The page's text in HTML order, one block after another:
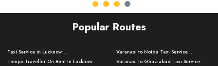
Popular Routes
Taxi Service in Lucknow ..
Tempo Traveller On Rent In Lucknow ..
Varanasi to Noida Taxi Service ..
Varanasi to Ghaziabad Taxi Service ..